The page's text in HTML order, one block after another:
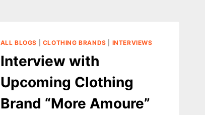
ALL BLOGS CLOTHING BRANDS INTERVIEWS
Interview with
Upcoming Clothing
Brand “More Amoure”